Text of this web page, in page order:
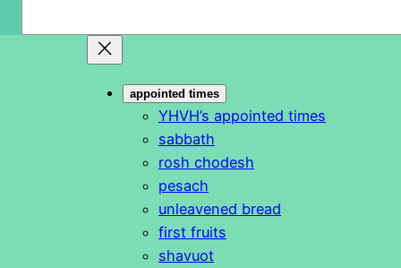
appointed times
YHVH’s appointed times
sabbath
rosh chodesh
pesach
unleavened bread
first fruits
shavuot